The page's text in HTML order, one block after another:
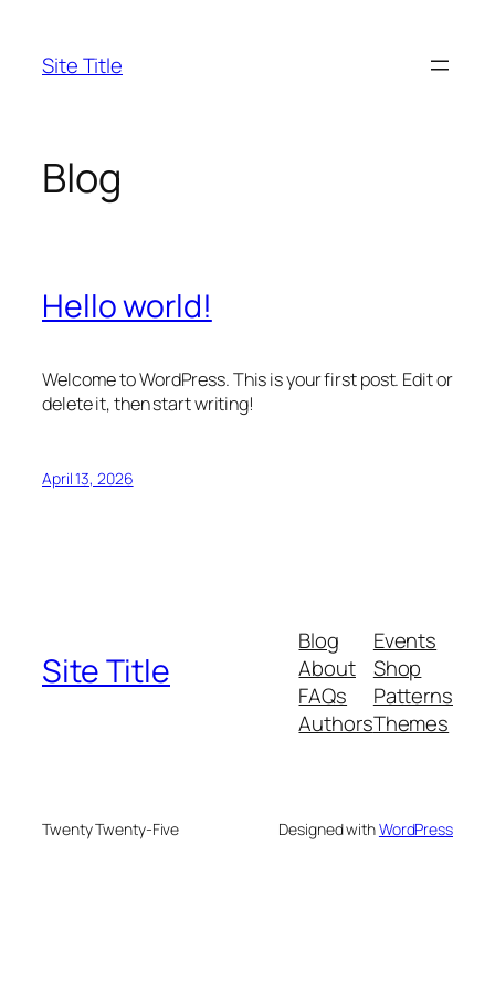
content
Site Title
Blog
Hello world!
Welcome to WordPress. This is your first post. Edit or
delete it, then start writing!
April 13, 2026
Site Title
Blog
About
FAQs
Authors
Events
Shop
Patterns
Themes
Twenty Twenty-Five Designed withWordPress